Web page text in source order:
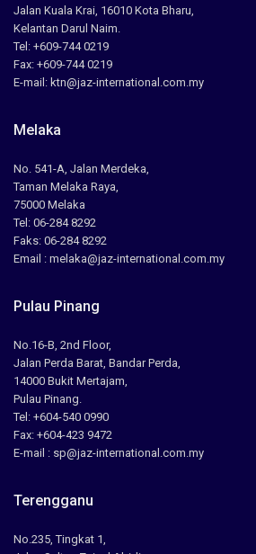
Jalan Kuala Krai, 16010 Kota Bharu,
Kelantan Darul Naim.
Tel: +609-744 0219
Fax: +609-744 0219
E-mail: ktn@jaz-international.com.my
Melaka
No. 541-A, Jalan Merdeka,
Taman Melaka Raya,
75000 Melaka
Tel: 06-284 8292
Faks: 06-284 8292
Email : melaka@jaz-international.com.my
Pulau Pinang
No.16-B, 2nd Floor,
Jalan Perda Barat, Bandar Perda,
14000 Bukit Mertajam,
Pulau Pinang.
Tel: +604-540 0990
Fax: +604-423 9472
E-mail : sp@jaz-international.com.my
Terengganu
No.235, Tingkat 1,